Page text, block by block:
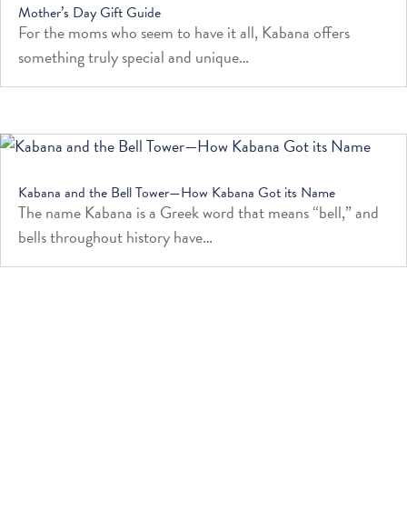
Mother’s Day Gift Guide
For the moms who seem to have it all, Kabana offers
something truly special and unique…
Kabana and the Bell Tower—How Kabana Got its Name
The name Kabana is a Greek word that means “bell,” and
bells throughout history have…